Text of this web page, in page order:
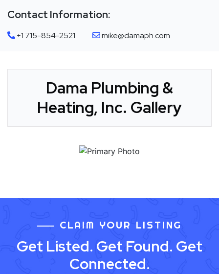
Contact Information:
+1 715-854-2521 mike@damaph.com
Dama Plumbing &
Heating, Inc. Gallery
CLAIM YOUR LISTING
Get Listed. Get Found. Get
Connected.